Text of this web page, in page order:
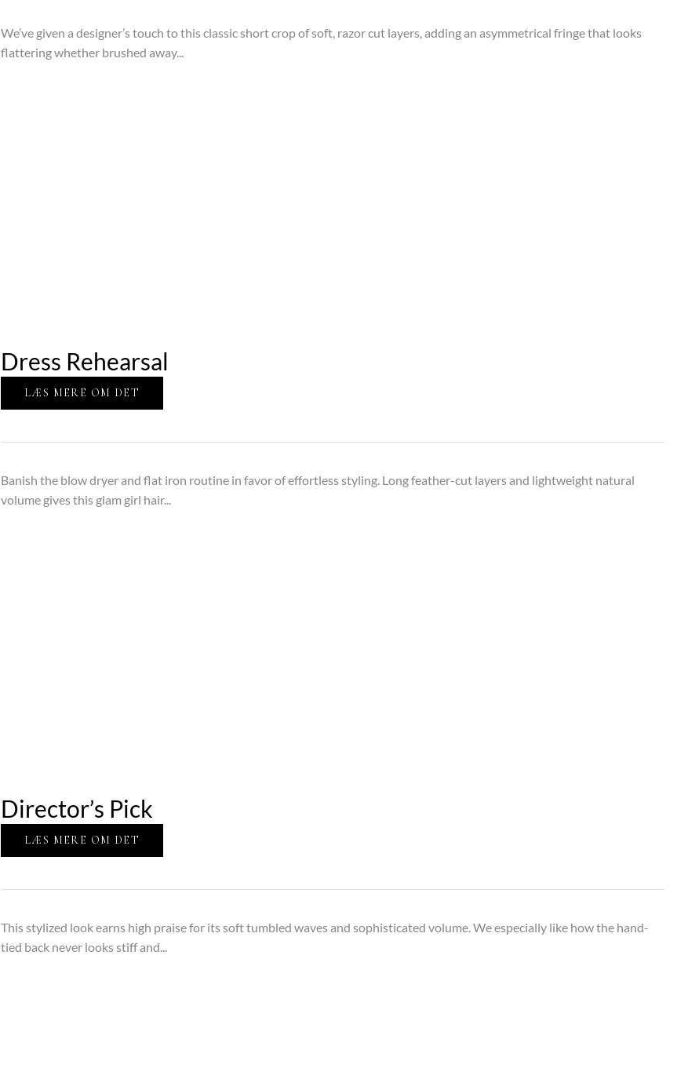
We’ve given a designer’s touch to this classic short crop of soft, razor cut layers, adding an asymmetrical fringe that looks
flattering whether brushed away...
Dress Rehearsal
LÆS MERE OM DET
Banish the blow dryer and flat iron routine in favor of effortless styling. Long feather-cut layers and lightweight natural
volume gives this glam girl hair...
Director’s Pick
LÆS MERE OM DET
This stylized look earns high praise for its soft tumbled waves and sophisticated volume. We especially like how the hand-
tied back never looks stiff and...